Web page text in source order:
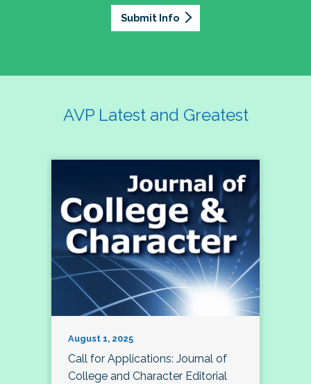
Submit Info
AVP Latest and Greatest
August 1, 2025
Call for Applications: Journal of
College and Character Editorial